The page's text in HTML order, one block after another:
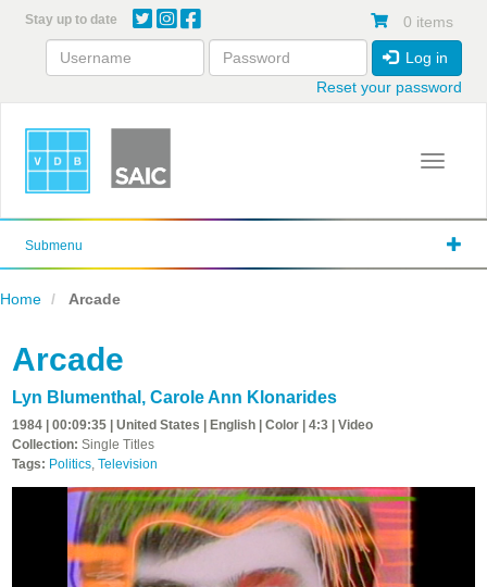
content
Stay up to date 0 items
Log in
Reset your password
Toggle
Submenu
Home Arcade
Arcade
Lyn Blumenthal , Carole Ann Klonarides
1984 | 00:09:35 | United States | English | Color | 4:3 | Video
Collection: Single Titles
Tags: Politics, Television